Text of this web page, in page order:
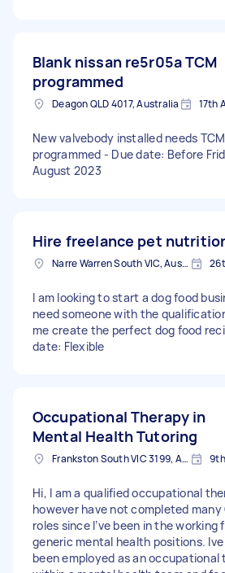
Blank nissan re5r05a TCM
programmed
Deagon QLD 4017, Australia 17th
New valvebody installed needs TCM
programmed - Due date: Before
August 2023
Hire freelance pet
Narre Warren South VIC, Australia
I am looking to start a dog food
need someone with the
me create the perfect dog food
date: Flexible
Occupational Therapy in
Mental Health Tutoring
Frankston South VIC 3199, Australia
Hi, I am a qualified occupational
however have not completed many
roles since I’ve been in the working
generic mental health positions.
been employed as an occupational